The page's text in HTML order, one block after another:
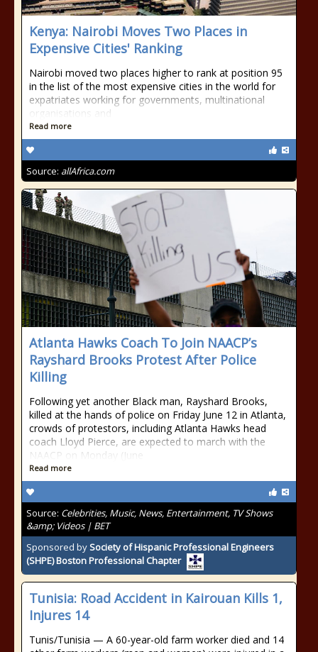
Kenya: Nairobi Moves Two Places in
Expensive Cities' Ranking
Nairobi moved two places higher to rank at position 95
in the list of the most expensive cities in the world for
expatriates working for governments, multinational
organisations and
Read more
Source: allAfrica.com
Atlanta Hawks Coach To Join NAACP’s
Rayshard Brooks Protest After Police
Killing
Following yet another Black man, Rayshard Brooks,
killed at the hands of police on Friday June 12 in Atlanta,
crowds of protestors, including Atlanta Hawks head
coach Lloyd Pierce, are expected to march with the
NAACP on Monday (June
Read more
Source: Celebrities, Music, News, Entertainment, TV Shows
&amp; Videos | BET
Sponsored bySociety of Hispanic Professional Engineers
(SHPE) Boston Professional Chapter
Tunisia: Road Accident in Kairouan Kills 1,
Injures 14
Tunis/Tunisia — A 60-year-old farm worker died and 14